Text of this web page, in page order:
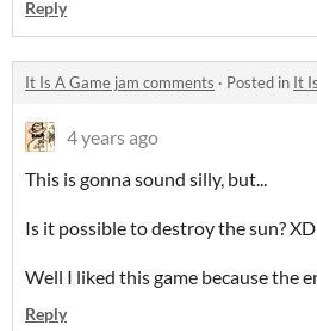
Reply
It Is A Game jam comments · Posted in It
4 years ago
This is gonna sound silly, but...
Is it possible to destroy the sun? XD
Well I liked this game because the
Reply